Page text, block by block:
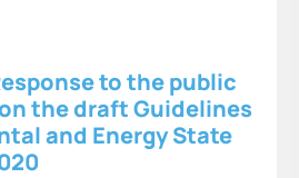
to the public
the draft Guidelines
and Energy State